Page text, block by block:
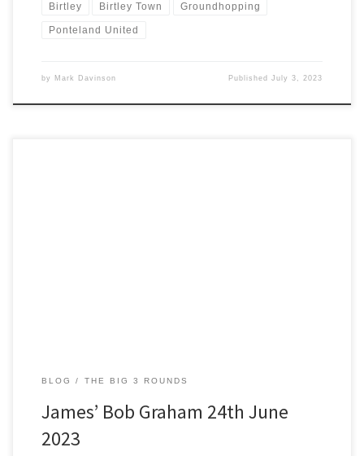
Birtley Birtley Town Groundhopping
Ponteland United
by Mark Davinson PublishedJuly 3, 2023
BLOG THE BIG 3 ROUNDS
James’ Bob Graham 24th June
2023